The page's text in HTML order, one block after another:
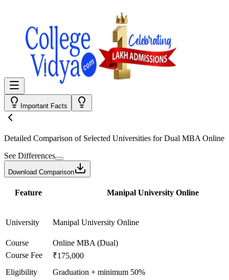
Important Facts
Detailed Comparison of Selected Universities forDual MBA Online
See Differences
Download Comparison
Feature Manipal University Online
University Manipal University Online
Course
Online MBA (Dual)
Course Fee
₹175,000
Eligibility
Graduation + minimum 50%